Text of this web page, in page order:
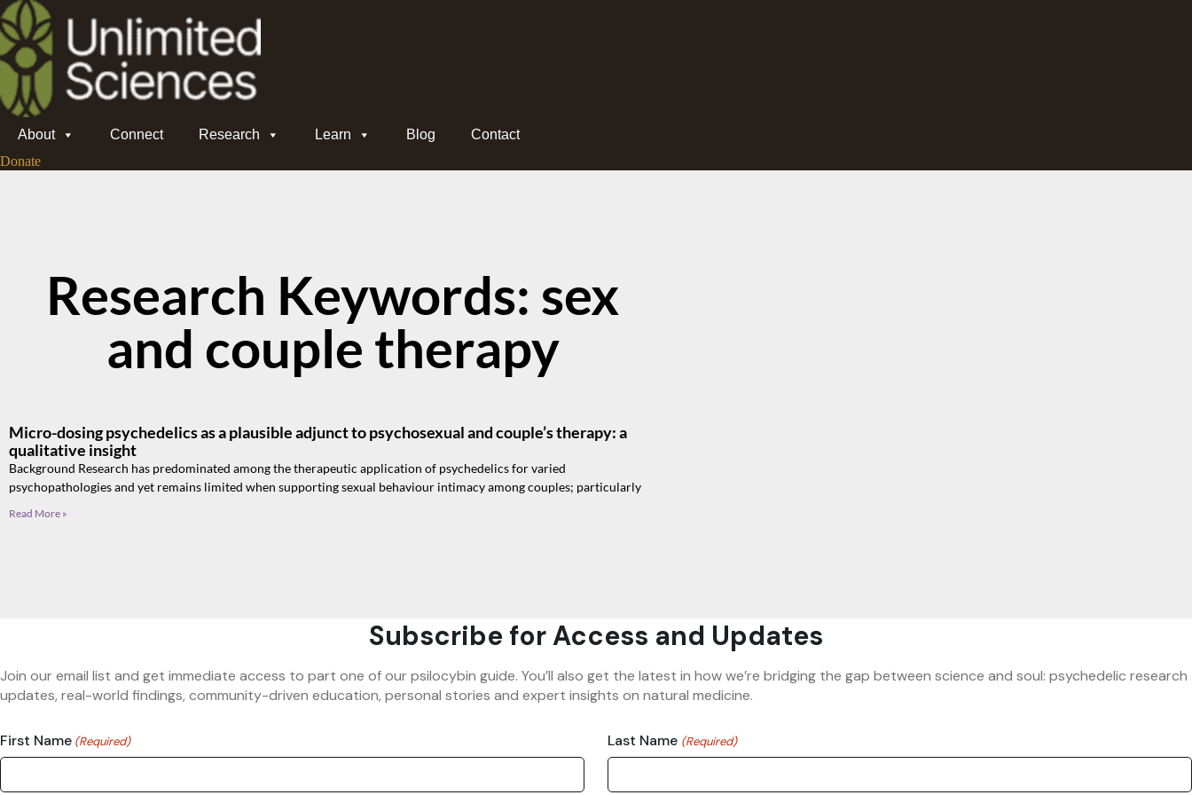
About Connect Research Learn Blog
Contact
Donate
Research Keywords: sex
and couple therapy
Micro-dosing psychedelics as a plausible adjunct to psychosexual and couple’s therapy: a
qualitative insight
Background Research has predominated among the therapeutic application of psychedelics for varied
psychopathologies and yet remains limited when supporting sexual behaviour intimacy among couples; particularly
Read More »
Subscribe for Access and Updates
Join our email list and get immediate access to part one of our psilocybin guide. You’ll also get the latest in how we’re bridging the gap between science and soul: psychedelic research
updates, real-world findings, community-driven education, personal stories and expert insights on natural medicine.
First Name (Required) Last Name (Required)